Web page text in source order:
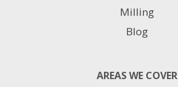
Milling
Blog
AREAS WE COVER